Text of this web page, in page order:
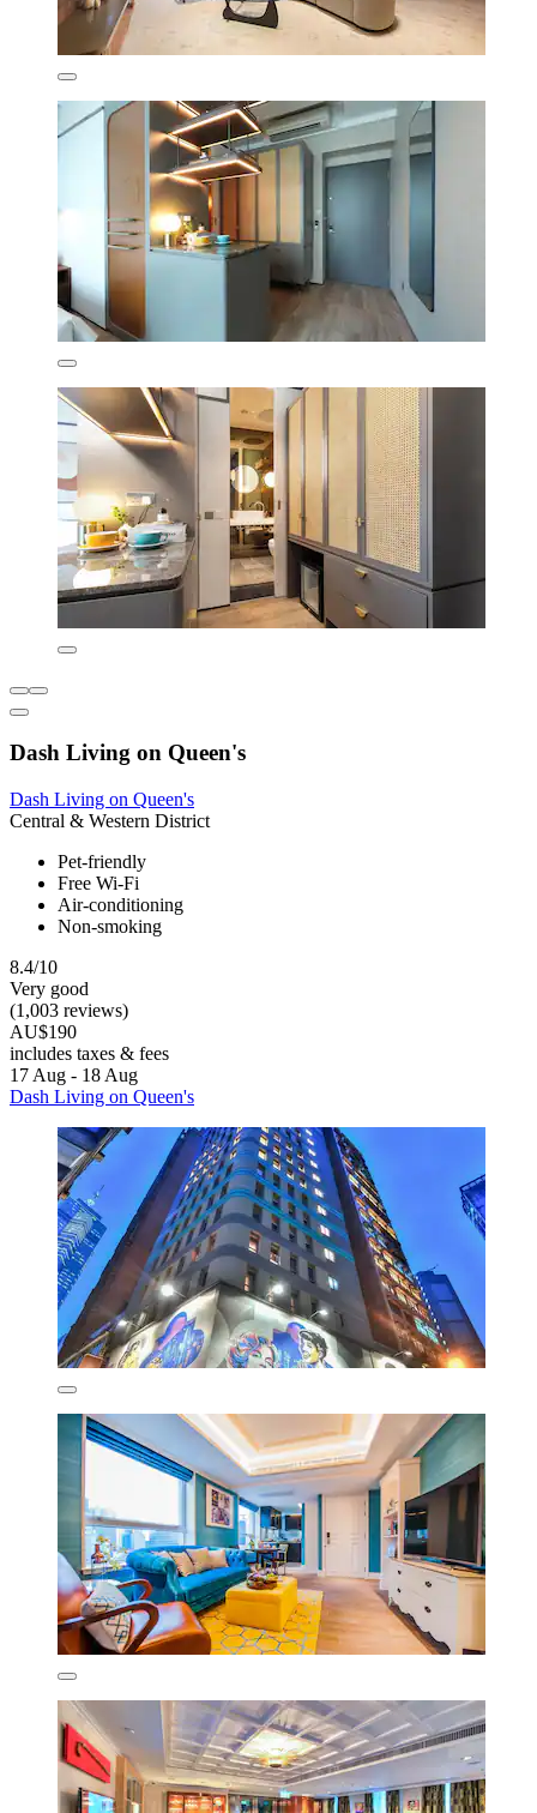
Dash Living on Queen's
Dash Living on Queen's
Central & Western District
Pet-friendly
Free Wi-Fi
Air-conditioning
Non-smoking
8.4/10
Very good
(1,003 reviews)
AU$190
includes taxes & fees
17 Aug - 18 Aug
Dash Living on Queen's